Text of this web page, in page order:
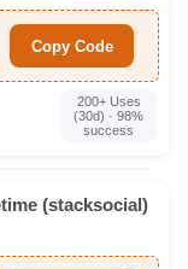
Copy Code
200+ Uses
(30d) · 98%
success
(stacksocial)